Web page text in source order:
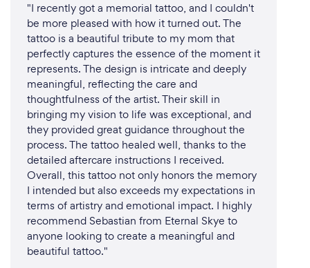
"I recently got a memorial tattoo, and I couldn't
be more pleased with how it turned out. The
tattoo is a beautiful tribute to my mom that
perfectly captures the essence of the moment it
represents. The design is intricate and deeply
meaningful, reflecting the care and
thoughtfulness of the artist. Their skill in
bringing my vision to life was exceptional, and
they provided great guidance throughout the
process. The tattoo healed well, thanks to the
detailed aftercare instructions I received.
Overall, this tattoo not only honors the memory
I intended but also exceeds my expectations in
terms of artistry and emotional impact. I highly
recommend Sebastian from Eternal Skye to
anyone looking to create a meaningful and
beautiful tattoo."